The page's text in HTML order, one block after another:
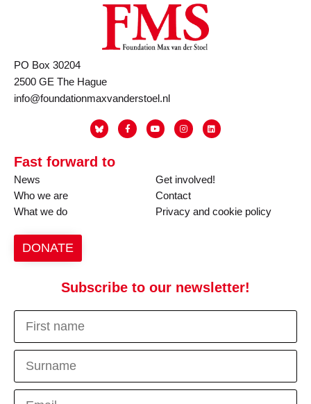
PO Box 30204
2500 GE The Hague
info@foundationmaxvanderstoel.nl
Fast forward to
News
Who we are
What we do
Get involved!
Contact
Privacy and cookie policy
DONATE
Subscribe to our newsletter!